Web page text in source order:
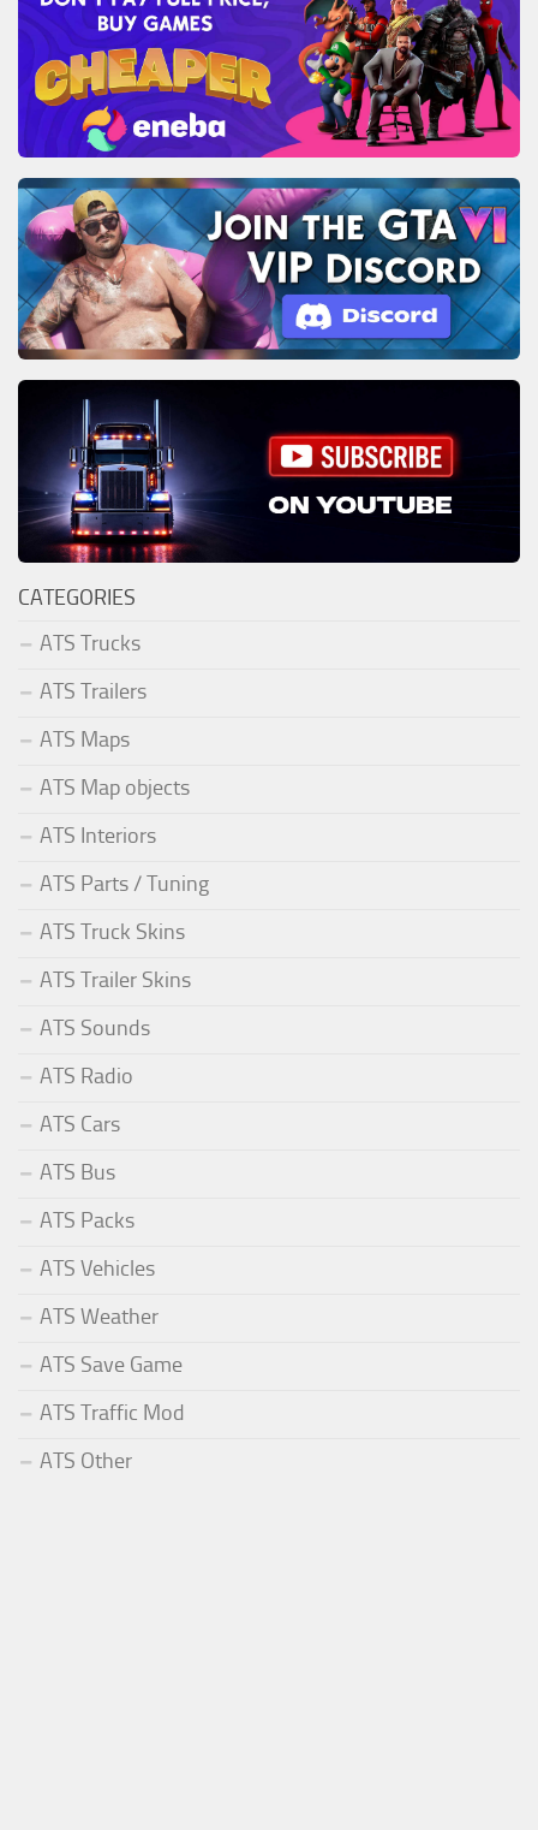
CATEGORIES
ATS Trucks
ATS Trailers
ATS Maps
ATS Map objects
ATS Interiors
ATS Parts / Tuning
ATS Truck Skins
ATS Trailer Skins
ATS Sounds
ATS Radio
ATS Cars
ATS Bus
ATS Packs
ATS Vehicles
ATS Weather
ATS Save Game
ATS Traffic Mod
ATS Other